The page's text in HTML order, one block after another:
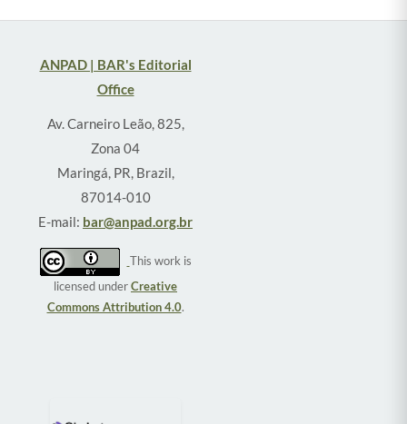
ANPAD | BAR's Editorial
Office
Av. Carneiro Leão, 825,
Zona 04
Maringá, PR, Brazil,
87014-010
E-mail: bar@anpad.org.br
This work is
licensed underCreative
Commons Attribution 4.0.